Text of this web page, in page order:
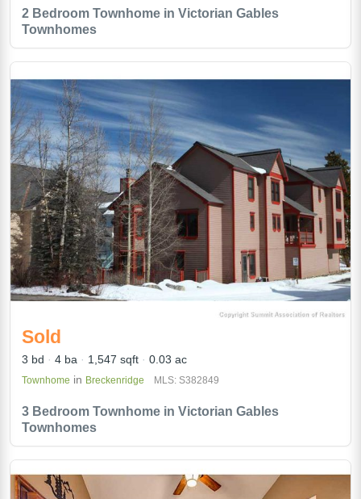
2 Bedroom Townhome in Victorian Gables
Townhomes
3 Bedroom Townhome in Victorian Gables
Townhomes
Sold
3 bd 4 ba 1,547 sqft 0.03 ac
Townhome in Breckenridge MLS: S382849